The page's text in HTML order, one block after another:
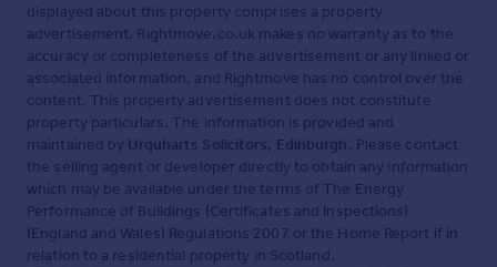
displayed about this property comprises a property
advertisement. Rightmove.co.uk makes no warranty as to the
accuracy or completeness of the advertisement or any linked or
associated information, and Rightmove has no control over the
content. This property advertisement does not constitute
property particulars. The information is provided and
maintained by Urquharts Solicitors, Edinburgh. Please contact
the selling agent or developer directly to obtain any information
which may be available under the terms of The Energy
Performance of Buildings (Certificates and Inspections)
(England and Wales) Regulations 2007 or the Home Report if in
relation to a residential property in Scotland.